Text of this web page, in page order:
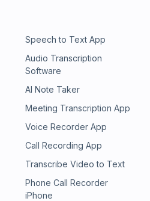
Speech to Text App
Audio Transcription
Software
AI Note Taker
Meeting Transcription App
Voice Recorder App
Call Recording App
Transcribe Video to Text
Phone Call Recorder
iPhone